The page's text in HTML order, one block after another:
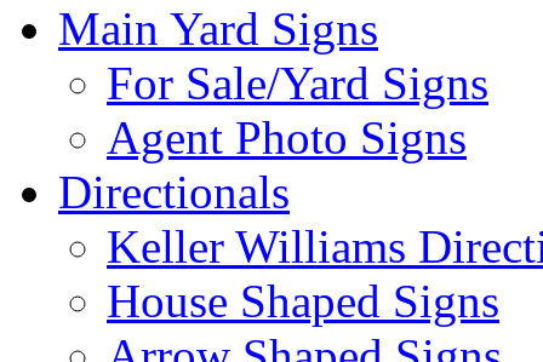
Main Yard Signs
For Sale/Yard Signs
Agent Photo Signs
Directionals
Keller Williams
House Shaped Signs